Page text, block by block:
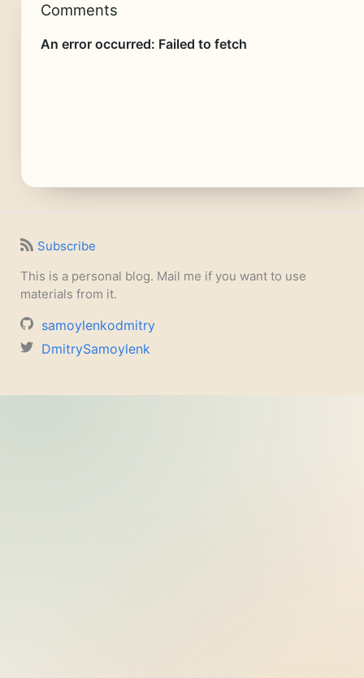
Comments
Subscribe
This is a personal blog. Mail me if you want to use
materials from it.
samoylenkodmitry
DmitrySamoylenk